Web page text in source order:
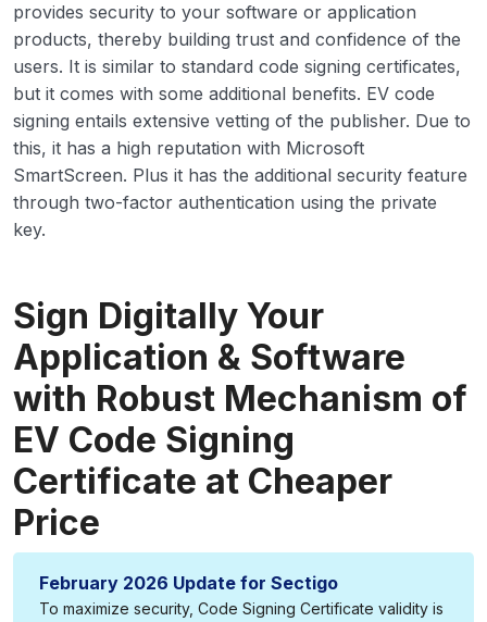
provides security to your software or application
products, thereby building trust and confidence of the
users. It is similar to standard code signing certificates,
but it comes with some additional benefits. EV code
signing entails extensive vetting of the publisher. Due to
this, it has a high reputation with Microsoft
SmartScreen. Plus it has the additional security feature
through two-factor authentication using the private
key.
Sign Digitally Your
Application & Software
with Robust Mechanism of
EV Code Signing
Certificate at Cheaper
Price
February 2026 Update for Sectigo
To maximize security, Code Signing Certificate validity is